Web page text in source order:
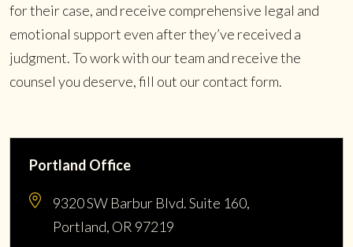
for their case, and receive comprehensive legal and
emotional support even after they’ve received a
judgment. To work with our team and receive the
counsel you deserve, fill out our contact form.
Portland Office
9320 SW Barbur Blvd. Suite 160,
Portland, OR 97219